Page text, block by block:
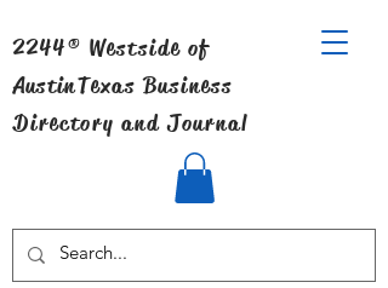
2244® Westside of
AustinTexas Business
Directory and Journal